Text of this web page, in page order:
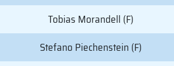
Tobias Morandell (F)
Stefano Piechenstein (F)